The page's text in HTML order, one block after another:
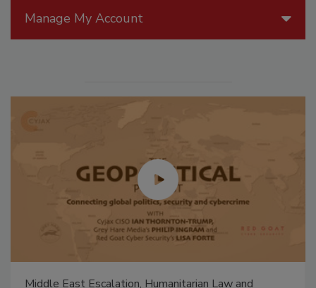
Manage My Account
Middle East Escalation, Humanitarian Law and